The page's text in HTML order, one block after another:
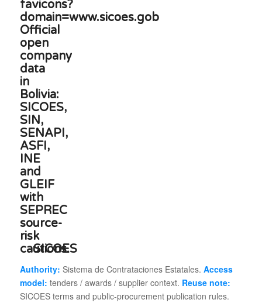
SICOES
Authority: Sistema de Contrataciones Estatales. Access
model: tenders / awards / supplier context. Reuse note:
SICOES terms and public-procurement publication rules.